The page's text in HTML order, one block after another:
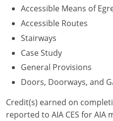
Accessible Means of
Accessible Routes
Stairways
Case Study
General Provisions
Doors, Doorways, and
Credit(s) earned on
reported to AIA CES for AIA